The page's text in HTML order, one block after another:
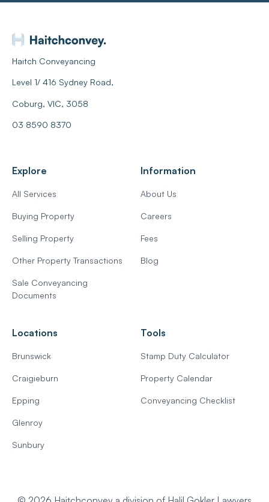
Haitch Conveyancing
Level 1/ 416 Sydney Road,
Coburg, VIC, 3058
03 8590 8370
Explore
All Services
Buying Property
Selling Property
Other Property Transactions
Sale Conveyancing
Documents
Information
About Us
Careers
Fees
Blog
Locations
Brunswick
Craigieburn
Epping
Glenroy
Sunbury
Tools
Stamp Duty Calculator
Property Calendar
Conveyancing Checklist